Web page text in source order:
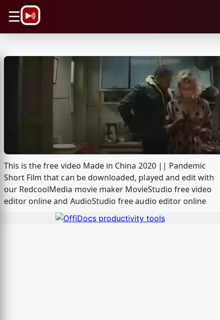
☰
This is the free video Made in China 2020 || Pandemic
Short Film that can be downloaded, played and edit with
our RedcoolMedia movie maker MovieStudio free video
editor online and AudioStudio free audio editor online